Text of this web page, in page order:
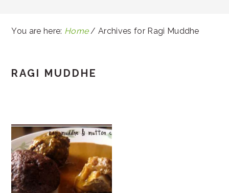
You are here: Home / Archives for Ragi Muddhe
RAGI MUDDHE